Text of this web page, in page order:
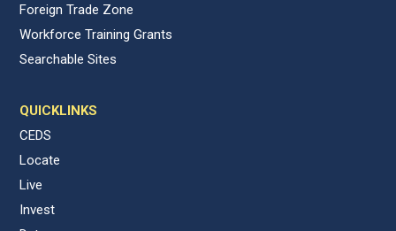
Foreign Trade Zone
Workforce Training Grants
Searchable Sites
QUICKLINKS
CEDS
Locate
Live
Invest